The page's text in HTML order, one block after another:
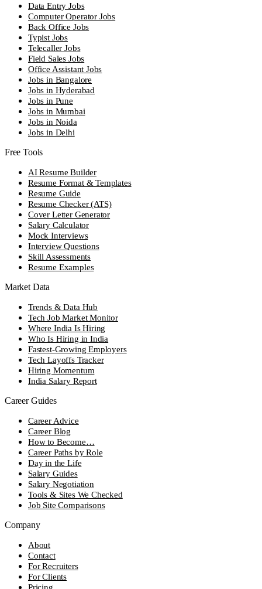
Data Entry Jobs
Computer Operator Jobs
Back Office Jobs
Typist Jobs
Telecaller Jobs
Field Sales Jobs
Office Assistant Jobs
Jobs in Bangalore
Jobs in Hyderabad
Jobs in Pune
Jobs in Mumbai
Jobs in Noida
Jobs in Delhi
Free Tools
AI Resume Builder
Resume Format & Templates
Resume Guide
Resume Checker (ATS)
Cover Letter Generator
Salary Calculator
Mock Interviews
Interview Questions
Skill Assessments
Resume Examples
Market Data
Trends & Data Hub
Tech Job Market Monitor
Where India Is Hiring
Who Is Hiring in India
Fastest-Growing Employers
Tech Layoffs Tracker
Hiring Momentum
India Salary Report
Career Guides
Career Advice
Career Blog
How to Become…
Career Paths by Role
Day in the Life
Salary Guides
Salary Negotiation
Tools & Sites We Checked
Job Site Comparisons
Company
About
Contact
For Recruiters
For Clients